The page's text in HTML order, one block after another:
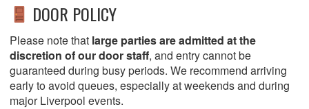
DOOR POLICY
Please note that large parties are admitted at the
discretion of our door staff, and entry cannot be
guaranteed during busy periods. We recommend arriving
early to avoid queues, especially at weekends and during
major Liverpool events.